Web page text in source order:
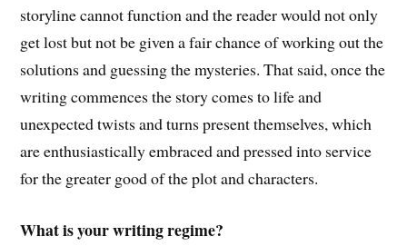
storyline cannot function and the reader would not only
get lost but not be given a fair chance of working out the
solutions and guessing the mysteries. That said, once the
writing commences the story comes to life and
unexpected twists and turns present themselves, which
are enthusiastically embraced and pressed into service
for the greater good of the plot and characters.
What is your writing regime?